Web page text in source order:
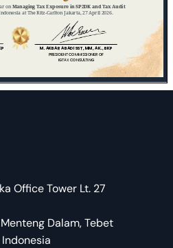
Office Tower Lt. 27
Dalam, Tebet